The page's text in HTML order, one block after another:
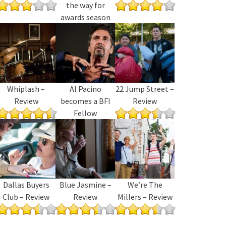
the way for
awards season
Whiplash –
Review
Al Pacino
becomes a BFI
Fellow
22 Jump Street –
Review
Dallas Buyers
Club – Review
Blue Jasmine –
Review
We’re The
Millers – Review